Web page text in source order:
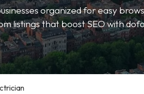
organized for easy
listings that boost SEO with